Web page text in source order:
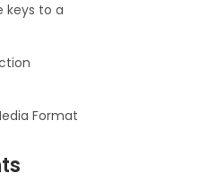
keys to a
Format